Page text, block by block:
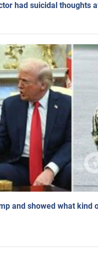
had suicidal thoughts
and showed what kind